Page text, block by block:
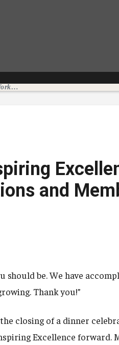
Celebrating our Inspiring Excellence Workgroup Champions and Members
and
should be. We have
Thank you!”
closing of a dinner
Excellence forward.